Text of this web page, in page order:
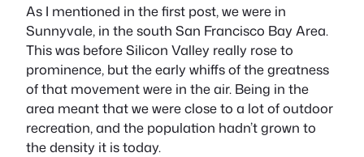
As I mentioned in the first post, we were in
Sunnyvale, in the south San Francisco Bay Area.
This was before Silicon Valley really rose to
prominence, but the early whiffs of the greatness
of that movement were in the air. Being in the
area meant that we were close to a lot of outdoor
recreation, and the population hadn’t grown to
the density it is today.